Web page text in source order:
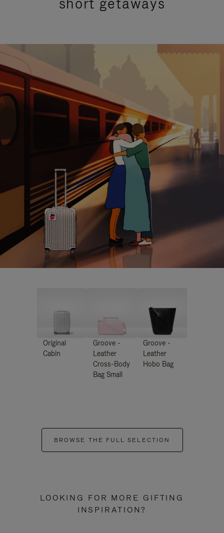
Original
Cabin
Groove -
Leather
Cross-Body
Bag Small
Groove -
Leather
Hobo Bag
BROWSE THE FULL SELECTION
LOOKING FOR MORE GIFTING
INSPIRATION?